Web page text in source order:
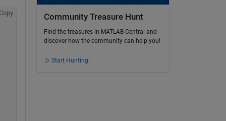
Copy Community Treasure Hunt
Find the treasures in MATLAB Central and
discover how the community can help you!
Start Hunting!